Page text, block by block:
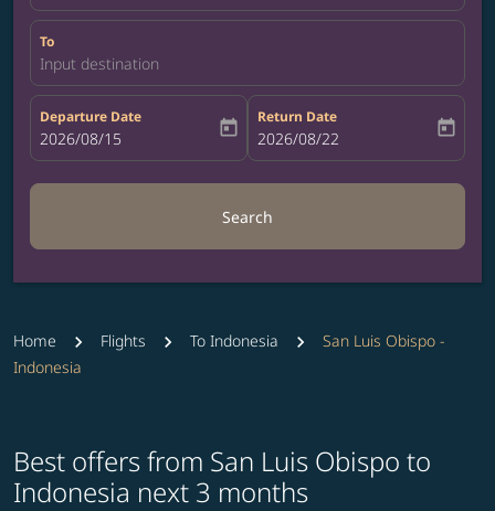
To
Input destination
Departure Date
fc-booking-departure-date-aria-label
2026/08/15 today
Return Date
fc-booking-return-date-aria-label
2026/08/22 today
Search
Home Flights To Indonesia
San Luis Obispo -
Indonesia
Best offers from San Luis Obispo to
Indonesia next 3 months